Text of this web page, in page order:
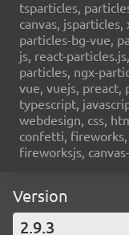
tsparticles,
canvas,
particles-bg-vue,
js, react-
particles, ngx-
vue, vuejs, preact,
typescript,
webdesign, css,
confetti,
fireworksjs,
Version
2.9.3